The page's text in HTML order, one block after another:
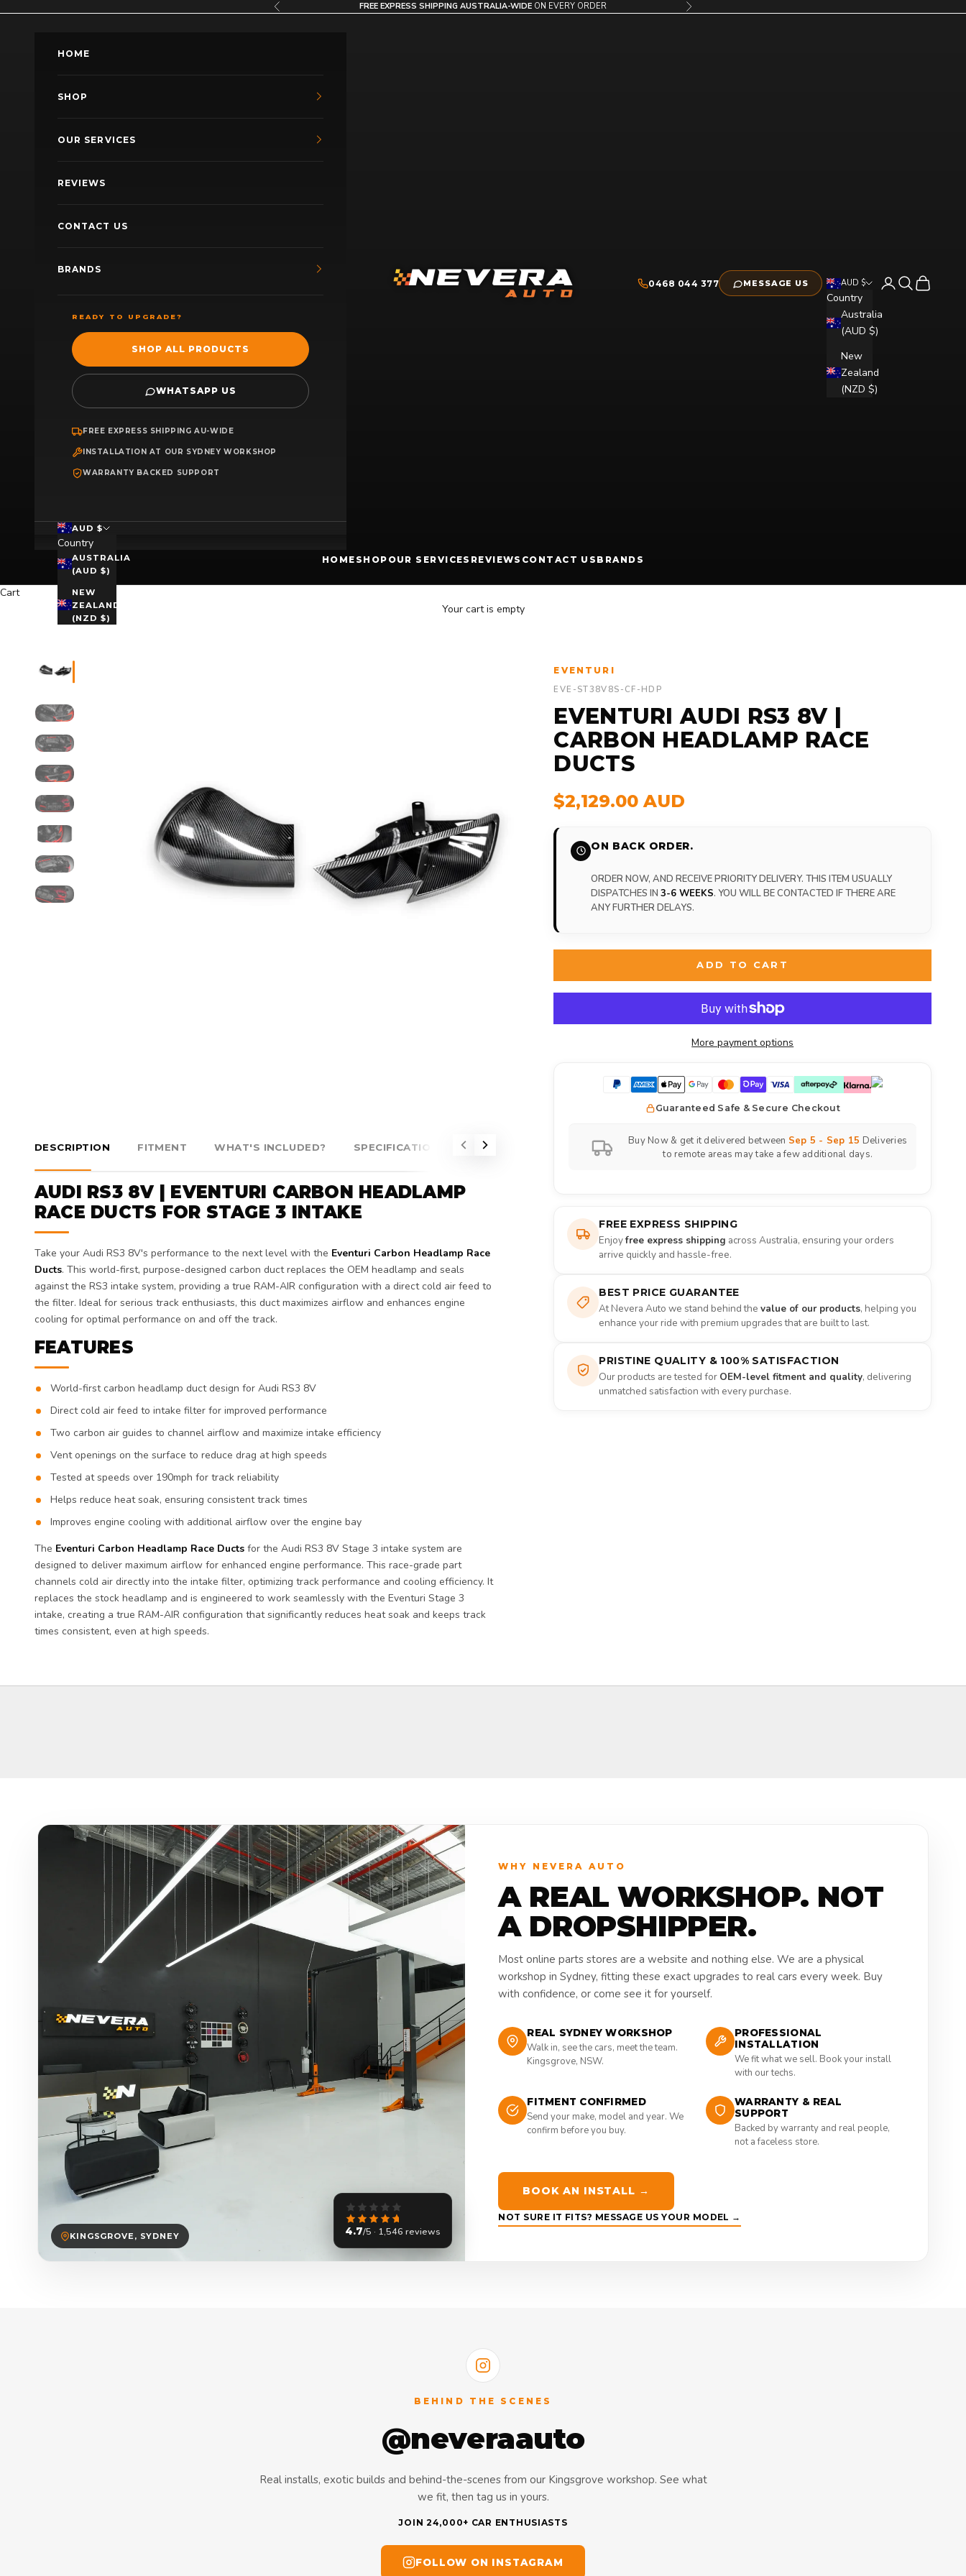
Previous FREE EXPRESS SHIPPING AUSTRALIA-WIDE ON EVERY ORDER Next
Nevera Auto AU
HOME SHOP OUR SERVICES REVIEWS CONTACT US BRANDS
0468 044 377 MESSAGE US AUD $
Country
Australia
(AUD $)
New
Zealand
(NZD $)
Open account
Open search
Open cart
HOME
SHOP
OUR SERVICES
REVIEWS
CONTACT US
BRANDS
READY TO UPGRADE?
SHOP ALL PRODUCTS
WHATSAPP US
FREE EXPRESS SHIPPING AU-WIDE
INSTALLATION AT OUR SYDNEY WORKSHOP
WARRANTY BACKED SUPPORT
AUD $
Country
AUSTRALIA
(AUD $)
NEW
ZEALAND
(NZD $)
Cart
Your cart is empty
DESCRIPTION FITMENT WHAT'S INCLUDED? SPECIFICATIONS ABOUT EVENTURI
AUDI RS3 8V | EVENTURI CARBON HEADLAMP
RACE DUCTS FOR STAGE 3 INTAKE
Take your Audi RS3 8V's performance to the next level with the Eventuri Carbon Headlamp Race
Ducts. This world-first, purpose-designed carbon duct replaces the OEM headlamp and seals
against the RS3 intake system, providing a true RAM-AIR configuration with a direct cold air feed to
the filter. Ideal for serious track enthusiasts, this duct maximizes airflow and enhances engine
cooling for optimal performance on and off the track.
FEATURES
World-first carbon headlamp duct design for Audi RS3 8V
Direct cold air feed to intake filter for improved performance
Two carbon air guides to channel airflow and maximize intake efficiency
Vent openings on the surface to reduce drag at high speeds
Tested at speeds over 190mph for track reliability
Helps reduce heat soak, ensuring consistent track times
Improves engine cooling with additional airflow over the engine bay
The Eventuri Carbon Headlamp Race Ducts for the Audi RS3 8V Stage 3 intake system are
designed to deliver maximum airflow for enhanced engine performance. This race-grade part
channels cold air directly into the intake filter, optimizing track performance and cooling efficiency. It
replaces the stock headlamp and is engineered to work seamlessly with the Eventuri Stage 3
intake, creating a true RAM-AIR configuration that significantly reduces heat soak and keeps track
times consistent, even at high speeds.
EVENTURI
EVE-ST38V8S-CF-HDP
EVENTURI AUDI RS3 8V |
CARBON HEADLAMP RACE
DUCTS
$2,129.00 AUD
ON BACK ORDER.
ORDER NOW, AND RECEIVE PRIORITY DELIVERY. THIS ITEM USUALLY
DISPATCHES IN3-6 WEEKS. YOU WILL BE CONTACTED IF THERE ARE
ANY FURTHER DELAYS.
ADD TO CART
More payment options
Guaranteed Safe & Secure Checkout
Buy Now & get it delivered between Sep 5 - Sep 15 Deliveries
to remote areas may take a few additional days.
FREE EXPRESS SHIPPING
Enjoyfree express shipping across Australia, ensuring your orders
arrive quickly and hassle-free.
BEST PRICE GUARANTEE
At Nevera Auto we stand behind thevalue of our products, helping you
enhance your ride with premium upgrades that are built to last.
PRISTINE QUALITY & 100% SATISFACTION
Our products are tested for OEM-level fitment and quality, delivering
unmatched satisfaction with every purchase.
KINGSGROVE, SYDNEY 4.7/5 · 1,546 reviews
WHY NEVERA AUTO
A REAL WORKSHOP. NOT
A DROPSHIPPER.
Most online parts stores are a website and nothing else. We are a physical
workshop in Sydney, fitting these exact upgrades to real cars every week. Buy
with confidence, or come see it for yourself.
REAL SYDNEY WORKSHOP
Walk in, see the cars, meet the team.
Kingsgrove, NSW.
PROFESSIONAL
INSTALLATION
We fit what we sell. Book your install
with our techs.
FITMENT CONFIRMED
Send your make, model and year. We
confirm before you buy.
WARRANTY & REAL
SUPPORT
Backed by warranty and real people,
not a faceless store.
BOOK AN INSTALL →
NOT SURE IT FITS? MESSAGE US YOUR MODEL →
BEHIND THE SCENES
@neveraauto
Real installs, exotic builds and behind-the-scenes from our Kingsgrove workshop. See what
we fit, then tag us in yours.
JOIN 24,000+ CAR ENTHUSIASTS
FOLLOW ON INSTAGRAM